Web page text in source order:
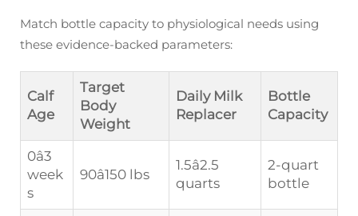
Match bottle capacity to physiological needs using
these evidence-backed parameters:
Calf
Age
Target
Body
Weight
Daily Milk
Replacer
Bottle
Capacity
0â3
week
s
90â150 lbs
1.5â2.5
quarts
2-quart
bottle